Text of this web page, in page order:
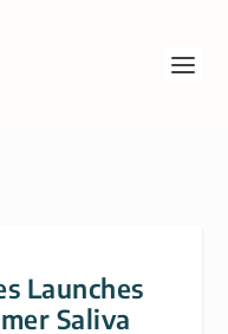
Launches
Saliva